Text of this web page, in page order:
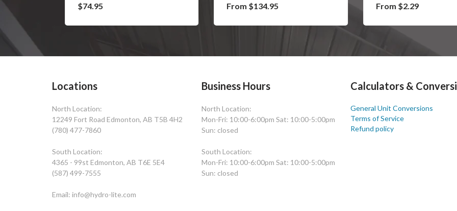
$74.95 From $134.95 From $2.29
Locations
North Location:
12249 Fort Road Edmonton, AB T5B 4H2
(780) 477-7860
South Location:
4365 - 99st Edmonton, AB T6E 5E4
(587) 499-7555
Email: info@hydro-lite.com
Business Hours
North Location:
Mon-Fri: 10:00-6:00pm Sat: 10:00-5:00pm
Sun: closed
South Location:
Mon-Fri: 10:00-6:00pm Sat: 10:00-5:00pm
Sun: closed
Calculators &
General Unit Conversions
Terms of Service
Refund policy